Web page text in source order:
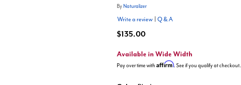
ByNaturalizer
Write a review Q & A
$135.00
Available in Wide Width
Pay over time with Affirm. See if you qualify at checkout.